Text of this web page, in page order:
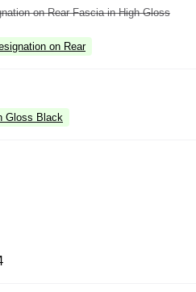
on Rear Fascia in High Gloss
on Rear
Gloss Black